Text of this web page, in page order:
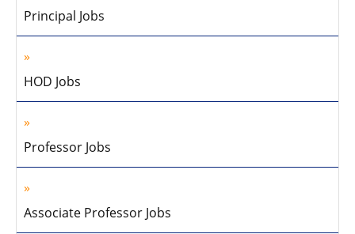
Principal Jobs
HOD Jobs
Professor Jobs
Associate Professor Jobs